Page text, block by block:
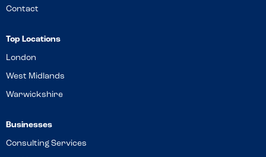
Contact
Top Locations
London
West Midlands
Warwickshire
Businesses
Consulting Services